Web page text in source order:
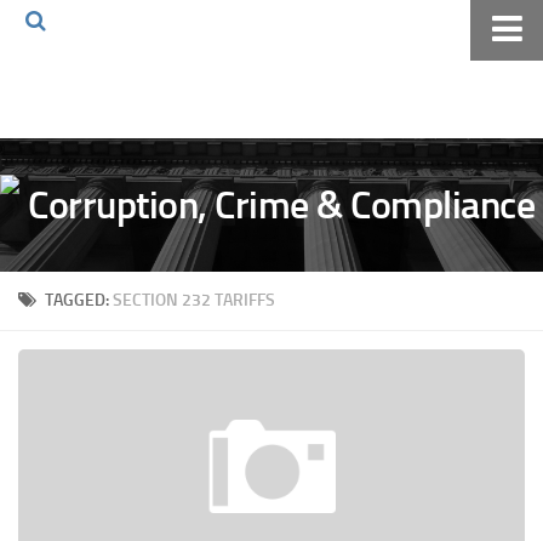
Volkov Law TV
Events
Podcast
Books
Archives
The Volkov Law Group LLC
TAGGED:SECTION 232 TARIFFS